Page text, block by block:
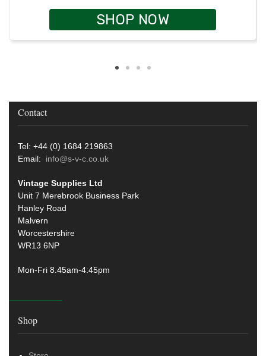
SHOP NOW
Contact
Tel: +44 (0) 1684 219863
Email: info@s-v-c.co.uk
Vintage Supplies Ltd
Unit 7 Merebrook Business Park
Hanley Road
Malvern
Worcestershire
WR13 6NP
Mon-Fri 8.45am-4:45pm
Shop